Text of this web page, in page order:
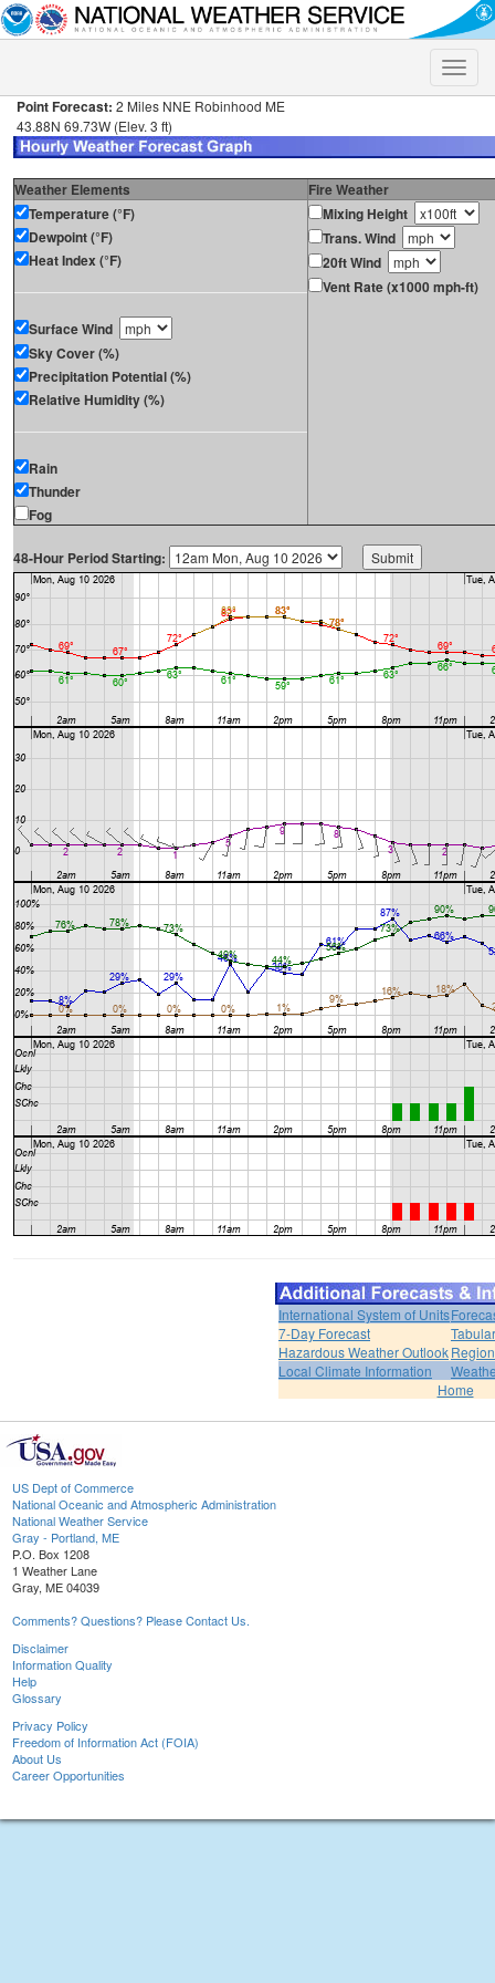
Toggle
Point Forecast: 2 Miles NNE Robinhood ME
43.88N 69.73W (Elev. 3 ft)
Weather Elements
Fire Weather
Temperature (°F)
Dewpoint (°F)
Heat Index (°F)
Surface Wind
Sky Cover (%)
Precipitation Potential (%)
Relative Humidity (%)
Rain
Thunder
Fog
Mixing Height
Trans. Wind
20ft Wind
Vent Rate (x1000 mph-ft)
48-Hour Period Starting:
International System of Units
7-Day Forecast
Hazardous Weather Outlook
Local Climate Information
Home
US Dept of Commerce
National Oceanic and Atmospheric Administration
National Weather Service
Gray - Portland, ME
P.O. Box 1208
1 Weather Lane
Gray, ME 04039
Comments? Questions? Please Contact Us.
Disclaimer
Information Quality
Help
Glossary
Privacy Policy
Freedom of Information Act (FOIA)
About Us
Career Opportunities